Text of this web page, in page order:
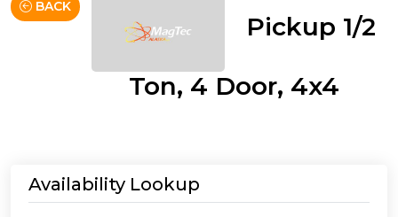
BACK
Pickup 1/2
Ton, 4 Door, 4x4
Availability Lookup